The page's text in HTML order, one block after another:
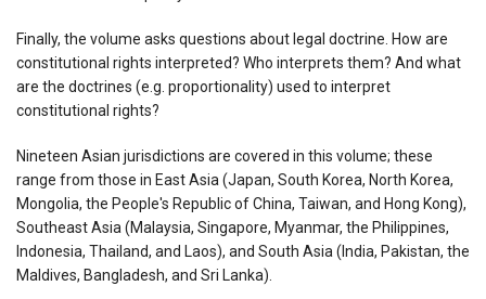
Finally, the volume asks questions about legal doctrine. How are
constitutional rights interpreted? Who interprets them? And what
are the doctrines (e.g. proportionality) used to interpret
constitutional rights?
Nineteen Asian jurisdictions are covered in this volume; these
range from those in East Asia (Japan, South Korea, North Korea,
Mongolia, the People's Republic of China, Taiwan, and Hong Kong),
Southeast Asia (Malaysia, Singapore, Myanmar, the Philippines,
Indonesia, Thailand, and Laos), and South Asia (India, Pakistan, the
Maldives, Bangladesh, and Sri Lanka).